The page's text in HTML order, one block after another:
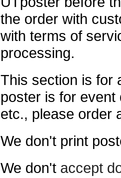
the order with
with terms of
processing.
This section is for
poster is for event
etc., please order
We don't print
We don't accept